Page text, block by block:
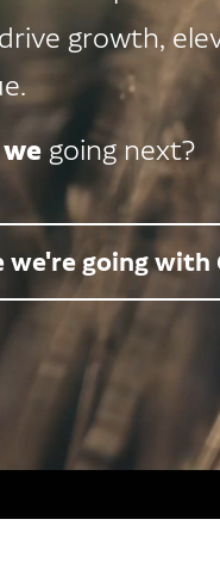
growth,
wegoing next?
we're going with